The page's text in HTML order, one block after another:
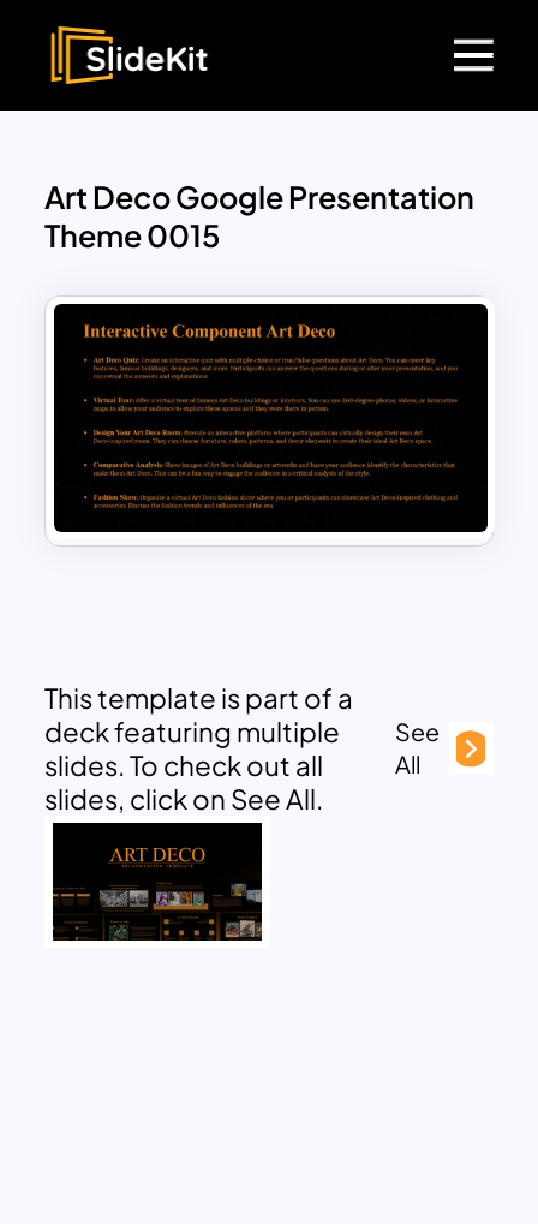
Art Deco Google Presentation
Theme 0015
This template is part of a
deck featuring multiple
slides. To check out all
slides, click on See All.
See
All